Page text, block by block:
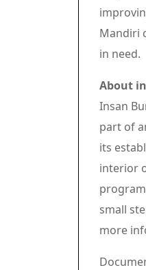
Mandiri
in need.
About
Insan
part of
its
interior
small
more